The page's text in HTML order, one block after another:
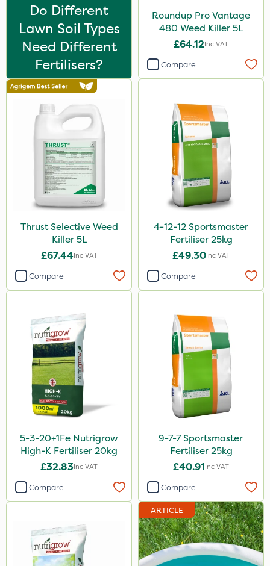
Compitox
Flexidor
Nufarm
Synero
Dedicate
Rain Bird
Shield Pro
Kerb Flo
Sultan
Apollo
Nitro-Gem
Arag
Grazon
Agritox
Maxicrop
Katoun Gold
Micram Plus
Purity
Leystar
Turfmaster
Activator 90
Phase 2
Do Different
Lawn Soil Types
Need Different
Fertilisers?
Roundup Pro Vantage
480 Weed Killer 5L
£64.12Inc VAT
Compare
Thrust Selective Weed
Killer 5L
£67.44Inc VAT
Compare
4-12-12 Sportsmaster
Fertiliser 25kg
£49.30Inc VAT
Compare
5-3-20+1Fe Nutrigrow
High-K Fertiliser 20kg
£32.83Inc VAT
Compare
9-7-7 Sportsmaster
Fertiliser 25kg
£40.91Inc VAT
Compare
ARTICLE